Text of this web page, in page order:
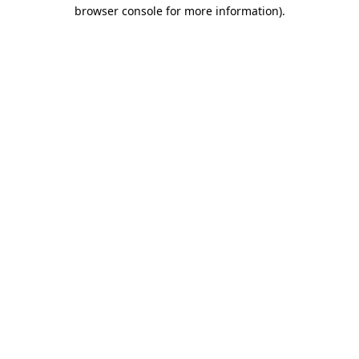
browser console for more information).